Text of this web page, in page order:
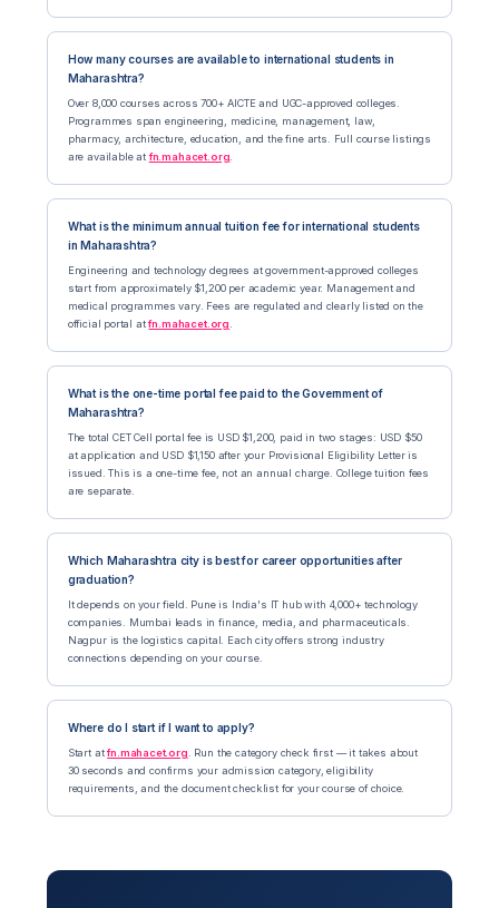
How many courses are available to international students in
Maharashtra?
Over 8,000 courses across 700+ AICTE and UGC-approved colleges.
Programmes span engineering, medicine, management, law,
pharmacy, architecture, education, and the fine arts. Full course listings
are available atfn.mahacet.org
What is the minimum annual tuition fee for international students
in Maharashtra?
Engineering and technology degrees at government-approved colleges
start from approximately $1,200 per academic year. Management and
medical programmes vary. Fees are regulated and clearly listed on the
official portal atfn.mahacet.org
What is the one-time portal fee paid to the Government of
Maharashtra?
The total CET Cell portal fee is USD $1,200, paid in two stages: USD $50
at application and USD $1,150 after your Provisional Eligibility Letter is
issued. This is a one-time fee, not an annual charge. College tuition fees
are separate.
Which Maharashtra city is best for career opportunities after
graduation?
It depends on your field. Pune is India's IT hub with 4,000+ technology
companies. Mumbai leads in finance, media, and pharmaceuticals.
Nagpur is the logistics capital. Each city offers strong industry
connections depending on your course.
Where do I start if I want to apply?
Start atfn.mahacet.org . Run the category check first — it takes about
30 seconds and confirms your admission category, eligibility
requirements, and the document checklist for your course of choice.